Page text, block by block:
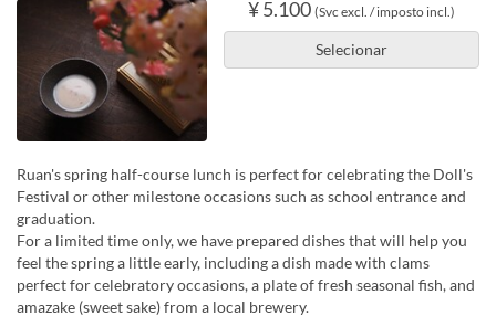
¥ 5.100 (Svc excl. / imposto incl.)
Selecionar
Ruan's spring half-course lunch is perfect for celebrating the Doll's
Festival or other milestone occasions such as school entrance and
graduation.
For a limited time only, we have prepared dishes that will help you
feel the spring a little early, including a dish made with clams
perfect for celebratory occasions, a plate of fresh seasonal fish, and
amazake (sweet sake) from a local brewery.